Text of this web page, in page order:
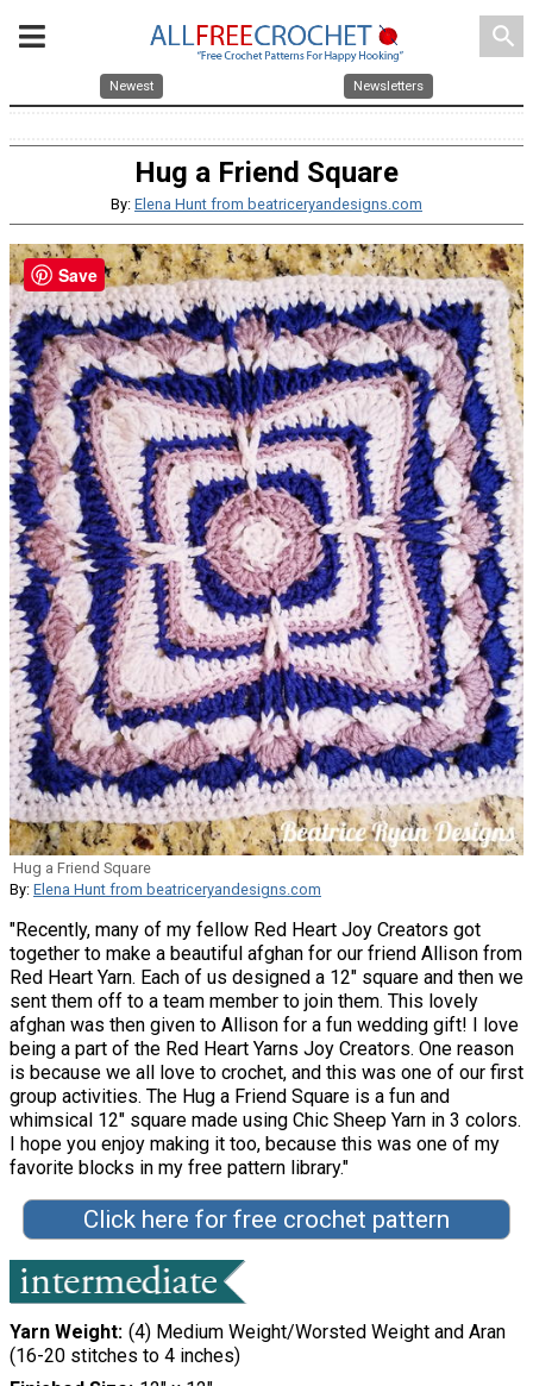
search
Newest Newsletters
Hug a Friend Square
By: Elena Hunt from beatriceryandesigns.com
Hug a Friend Square
By: Elena Hunt from beatriceryandesigns.com
"Recently, many of my fellow Red Heart Joy Creators got
together to make a beautiful afghan for our friend Allison from
Red Heart Yarn. Each of us designed a 12" square and then we
sent them off to a team member to join them. This lovely
afghan was then given to Allison for a fun wedding gift! I love
being a part of the Red Heart Yarns Joy Creators. One reason
is because we all love to crochet, and this was one of our first
group activities. The Hug a Friend Square is a fun and
whimsical 12" square made using Chic Sheep Yarn in 3 colors.
I hope you enjoy making it too, because this was one of my
favorite blocks in my free pattern library."
Click here for free crochet pattern
Yarn Weight (4) Medium Weight/Worsted Weight and Aran
(16-20 stitches to 4 inches)
Save